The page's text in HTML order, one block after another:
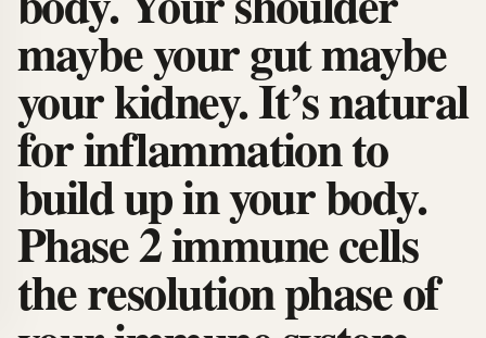
maybe your gut maybe
your kidney. It’s natural
for inflammation to
build up in your body.
Phase 2 immune cells
the resolution phase of